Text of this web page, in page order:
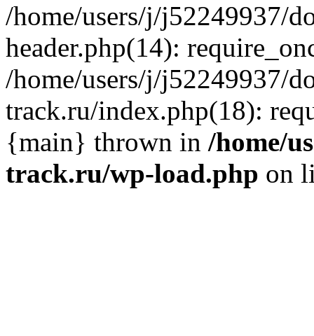
/home/users/j/j52249937/
header.php(14):
/home/users/j/j52249937/
track.ru/index.php(18):
{main} thrown in /home/
track.ru/wp-load.php on